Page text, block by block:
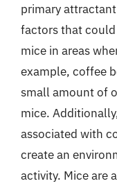
primary
factors that
mice in areas
example, coffee
small amount of
mice.
associated with
create an
activity. Mice are